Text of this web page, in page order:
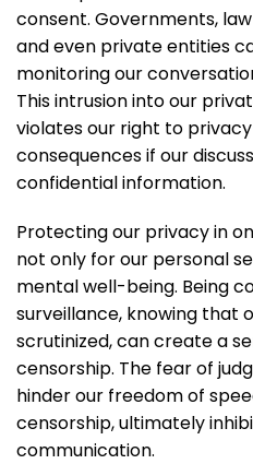
consent. Governments,
and even private entities
monitoring our
This intrusion into our
violates our right to
consequences if our
confidential information.
Protecting our privacy in
not only for our personal
mental well-being. Being
surveillance, knowing that
scrutinized, can create a
censorship. The fear of
hinder our freedom of
censorship, ultimately
communication.